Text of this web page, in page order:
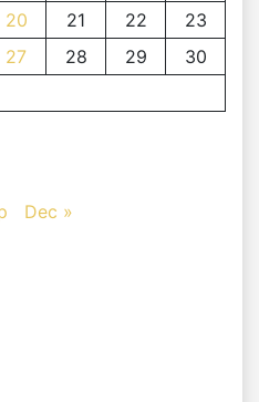
20 21 22
23
27 28 29
30
Dec »